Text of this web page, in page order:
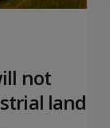
not
land